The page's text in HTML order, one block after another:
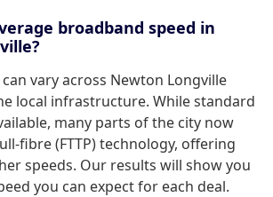
broadband speed in
vary across Newton Longville
local infrastructure. While standard
many parts of the city now
fibre (FTTP) technology, offering
speeds. Our results will show you
you can expect for each deal.